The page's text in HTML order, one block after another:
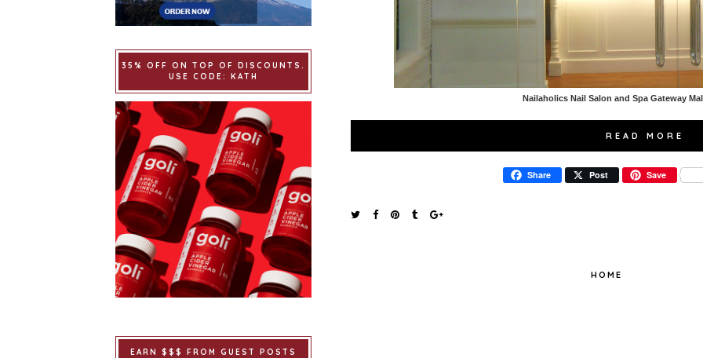
Nailaholics Nail Salon and Spa Gateway
READ MORE
Share Post Save
HOME
35% OFF ON TOP OF DISCOUNTS.
USE CODE: KATH
EARN $$$ FROM GUEST POSTS